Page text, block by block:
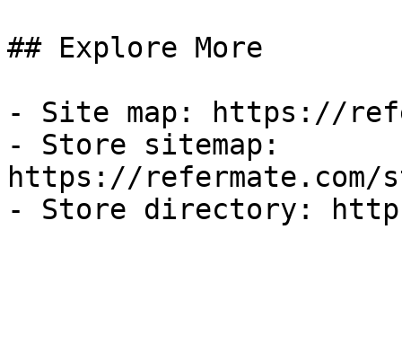
## Explore More
- Site map: https://
- Store sitemap:
https://refermate.com/
- Store directory: